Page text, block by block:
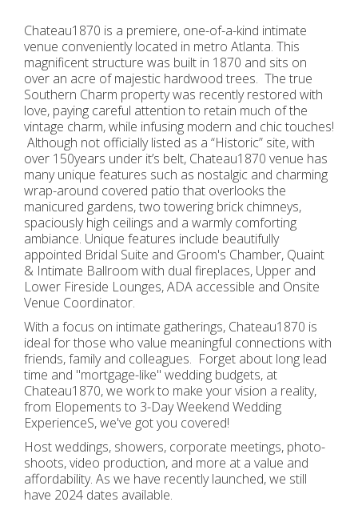
Chateau1870 is a premiere, one-of-a-kind intimate
venue conveniently located in metro Atlanta. This
magnificent structure was built in 1870 and sits on
over an acre of majestic hardwood trees. The true
Southern Charm property was recently restored with
love, paying careful attention to retain much of the
vintage charm, while infusing modern and chic touches!
Although not officially listed as a “Historic” site, with
over 150years under it’s belt, Chateau1870 venue has
many unique features such as nostalgic and charming
wrap-around covered patio that overlooks the
manicured gardens, two towering brick chimneys,
spaciously high ceilings and a warmly comforting
ambiance. Unique features include beautifully
appointed Bridal Suite and Groom's Chamber, Quaint
& Intimate Ballroom with dual fireplaces, Upper and
Lower Fireside Lounges, ADA accessible and Onsite
Venue Coordinator.
With a focus on intimate gatherings, Chateau1870 is
ideal for those who value meaningful connections with
friends, family and colleagues. Forget about long lead
time and "mortgage-like" wedding budgets, at
Chateau1870, we work to make your vision a reality,
from Elopements to 3-Day Weekend Wedding
ExperienceS, we've got you covered!
Host weddings, showers, corporate meetings, photo-
shoots, video production, and more at a value and
affordability. As we have recently launched, we still
have 2024 dates available.